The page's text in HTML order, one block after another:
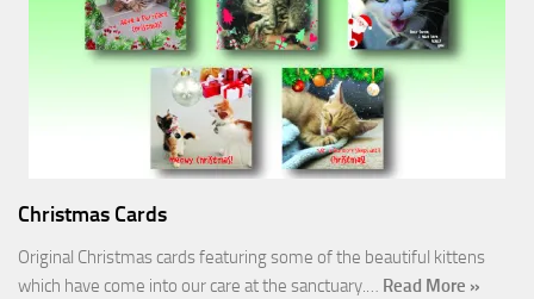
Christmas Cards
Original Christmas cards featuring some of the beautiful kittens
which have come into our care at the sanctuary.… Read More »